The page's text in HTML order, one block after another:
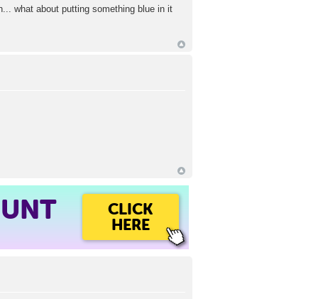
what about putting something blue in it
CLICK
HERE